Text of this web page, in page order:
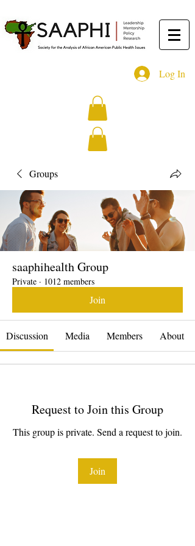
Log In
Groups
saaphihealth Group
Private · 1012 members
Join
Discussion Media Members About
Request to Join this Group
This group is private. Send a request to join.
Join